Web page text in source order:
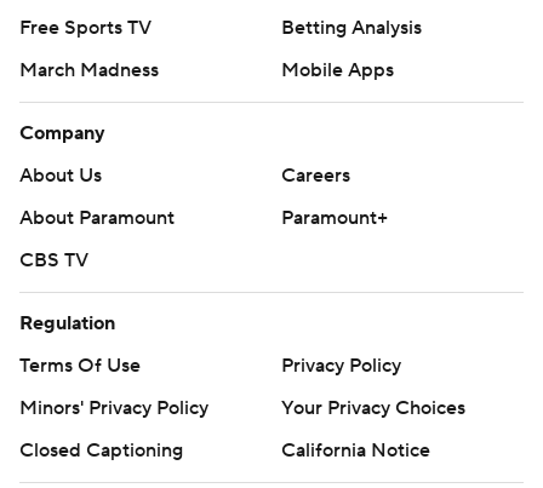
Free Sports TV
Betting Analysis
March Madness
Mobile Apps
Company
About Us
Careers
About Paramount
Paramount+
CBS TV
Regulation
Terms Of Use
Privacy Policy
Minors' Privacy Policy
Your Privacy Choices
Closed Captioning
California Notice